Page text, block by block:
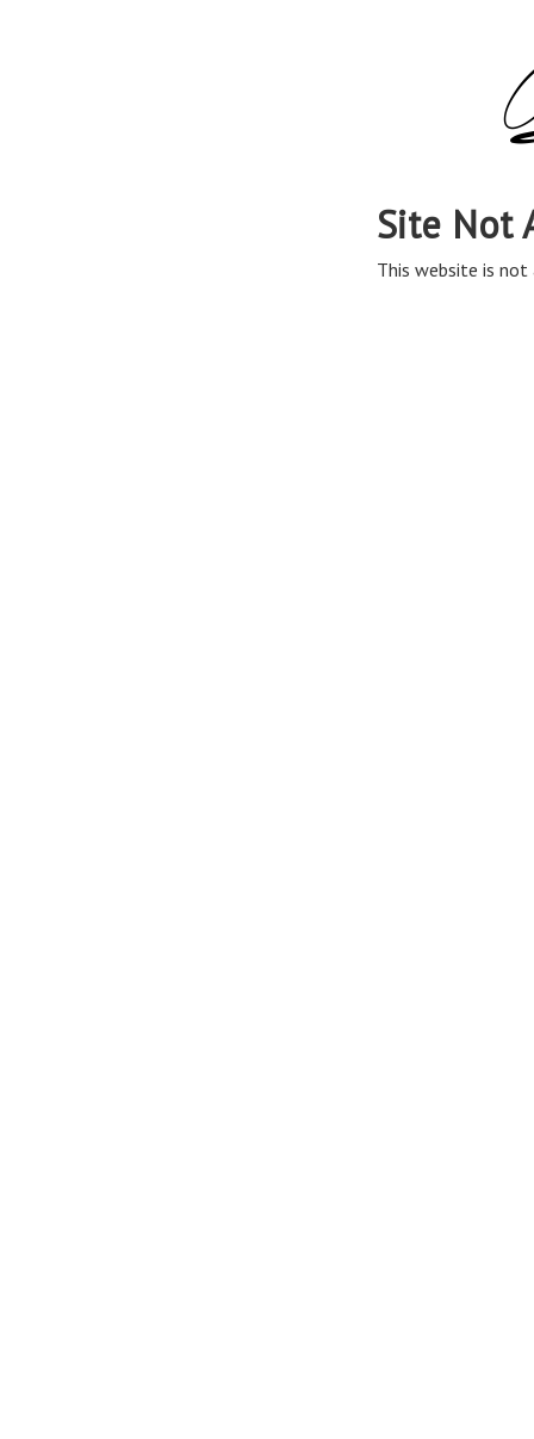
Site Not
This website is